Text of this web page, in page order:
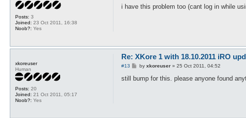
Posts: 3
Joined: 23 Oct 2011, 16:38
Noob?: Yes
s
i have this problem too (cant log in while
xkoreuser
Human
Posts: 20
Joined: 21 Oct 2011, 05:17
Noob?: Yes
Re: XKore 1 with 18.10.2011 iRO
#13
P
s
by xkoreuser» 25 Oct 2011, 04:52
still bump for this. please anyone found